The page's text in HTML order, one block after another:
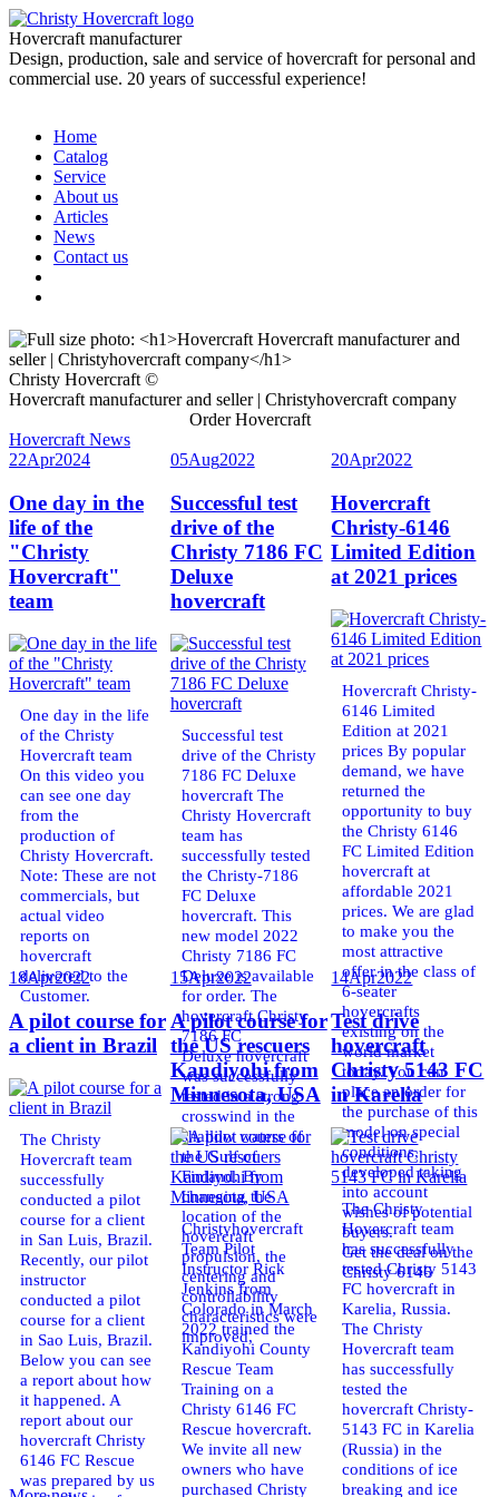
Hovercraft manufacturer
Design, production, sale and service of hovercraft for personal and
commercial use. 20 years of successful experience!
Home
Catalog
Service
About us
Articles
News
Contact us
Christy Hovercraft ©
Hovercraft manufacturer and seller | Christyhovercraft company
Order Hovercraft
Hovercraft News
22Apr2024
One day in the
life of the
"Christy
Hovercraft"
team
One day in the life
of the Christy
Hovercraft team
On this video you
can see one day
from the
production of
Christy Hovercraft.
Note: These are not
commercials, but
actual video
reports on
hovercraft
delivered to the
Customer.
05Aug2022
Successful test
drive of the
Christy 7186 FC
Deluxe
hovercraft
Successful test
drive of the Christy
7186 FC Deluxe
hovercraft The
Christy Hovercraft
team has
successfully tested
the Christy-7186
FC Deluxe
hovercraft. This
new model 2022
Christy 7186 FC
Deluxe is available
for order. The
hovercraft Christy
7186 FC
Deluxe hovercraft
was successfully
tested in a strong
crosswind in the
shallow waters of
the Gulf of
Finland. By
changing the
location of the
hovercraft
propulsion, the
centering and
controllability
characteristics were
improved,
20Apr2022
Hovercraft
Christy-6146
Limited Edition
at 2021 prices
Hovercraft Christy-
6146 Limited
Edition at 2021
prices By popular
demand, we have
returned the
opportunity to buy
the Christy 6146
FC Limited Edition
hovercraft at
affordable 2021
prices. We are glad
to make you the
most attractive
offer in the class of
6-seater
hovercrafts
existing on the
world market
today. You can
place an order for
the purchase of this
model on special
conditions,
developed taking
into account
wishes of potential
buyers.
Get the deal on the
Christy 6146
18Apr2022
A pilot course for
a client in Brazil
The Christy
Hovercraft team
successfully
conducted a pilot
course for a client
in San Luis, Brazil.
Recently, our pilot
instructor
conducted a pilot
course for a client
in Sao Luis, Brazil.
Below you can see
a report about how
it happened. A
report about our
hovercraft Christy
6146 FC Rescue
was prepared by us
15Apr2022
A pilot course for
the US rescuers
Kandiyohi from
Minnesota, USA
Christyhovercraft
Team Pilot
Instructor Rick
Jenkins from
Colorado in March
2022 trained the
Kandiyohi County
Rescue Team
Training on a
Christy 6146 FC
Rescue hovercraft.
We invite all new
owners who have
purchased Christy
14Apr2022
Test drive
hovercraft
Christy 5143 FC
in Karelia
The Christy
Hovercraft team
has successfully
tested Christy 5143
FC hovercraft in
Karelia, Russia.
The Christy
Hovercraft team
has successfully
tested the
hovercraft Christy-
5143 FC in Karelia
(Russia) in the
conditions of ice
breaking and ice